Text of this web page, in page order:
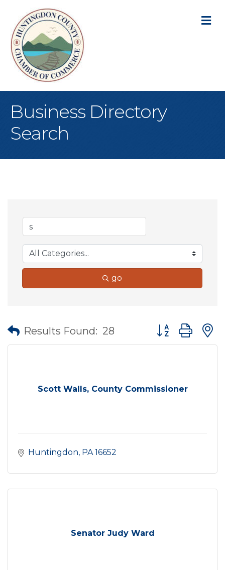
Business Directory
Search
go
Results Found: 28 Button group
Scott Walls, County Commissioner
Huntingdon PA 16652
Senator Judy Ward